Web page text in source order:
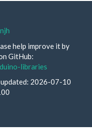
help improve it by
GitHub:
libraries
2026-07-10